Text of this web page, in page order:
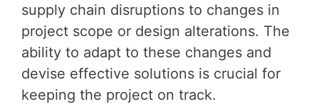
supply chain disruptions to changes in
project scope or design alterations. The
ability to adapt to these changes and
devise effective solutions is crucial for
keeping the project on track.